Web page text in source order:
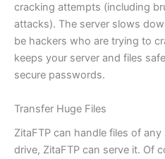
cracking attempts (including
attacks). The server slows
be hackers who are trying to
keeps your server and files
secure passwords.
Transfer Huge Files
ZitaFTP can handle files of
drive, ZitaFTP can serve it. Of